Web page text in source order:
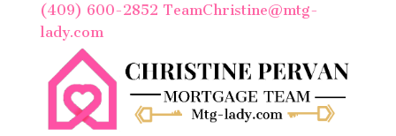
(409) 600-2852 TeamChristine@mtg-
lady.com